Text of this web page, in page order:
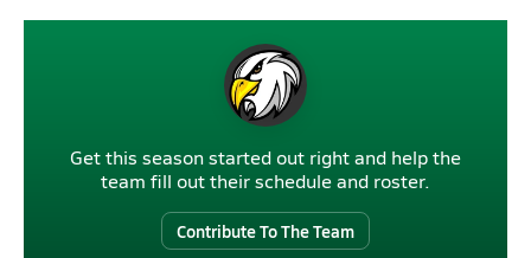
Get this season started out right and help the
team fill out their schedule and roster.
Contribute To The Team